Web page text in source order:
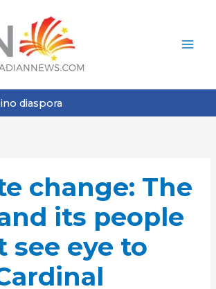
diaspora
change: The
its people
see eye to